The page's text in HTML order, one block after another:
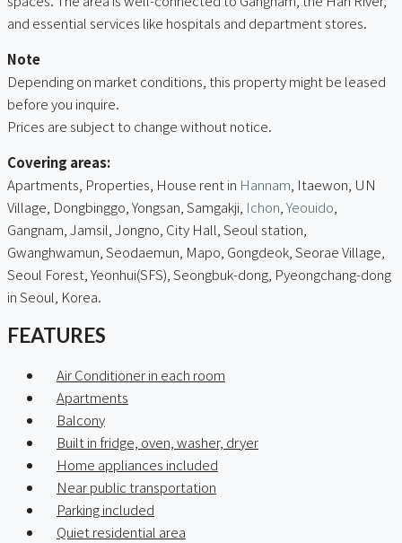
and essential services like hospitals and department stores.
Note
Depending on market conditions, this property might be leased
before you inquire.
Prices are subject to change without notice.
Covering areas:
Apartments, Properties, House rent in Hannam , Itaewon, UN
Village, Dongbinggo, Yongsan, Samgakji, Ichon Yeouido
Gangnam, Jamsil, Jongno, City Hall, Seoul station,
Gwanghwamun, Seodaemun, Mapo, Gongdeok, Seorae Village,
Seoul Forest, Yeonhui(SFS), Seongbuk-dong, Pyeongchang-dong
in Seoul, Korea.
FEATURES
Air Conditioner in each room
Apartments
Balcony
Built in fridge, oven, washer, dryer
Home appliances included
Near public transportation
Parking included
Quiet residential area